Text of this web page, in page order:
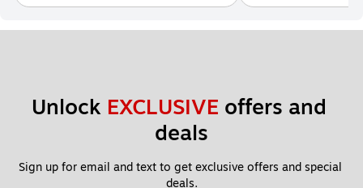
Unlock EXCLUSIVE offers and
deals
Sign up for email and text to get exclusive offers and special
deals.